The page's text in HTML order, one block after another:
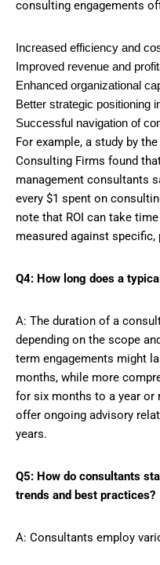
consulting engagements
Increased efficiency and
Improved revenue and
Enhanced organizational
Better strategic positioning
Successful navigation of
For example, a study by
Consulting Firms found
management consultants
every $1 spent on
note that ROI can take
measured against specific,
Q4: How long does a
A: The duration of a
depending on the scope
term engagements might
months, while more
for six months to a year or
offer ongoing advisory
years.
Q5: How do consultants
trends and best practices?
A: Consultants employ